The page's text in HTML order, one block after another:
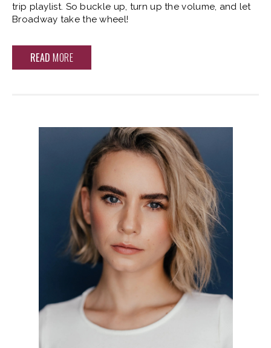
trip playlist. So buckle up, turn up the volume, and let
Broadway take the wheel!
READ MORE